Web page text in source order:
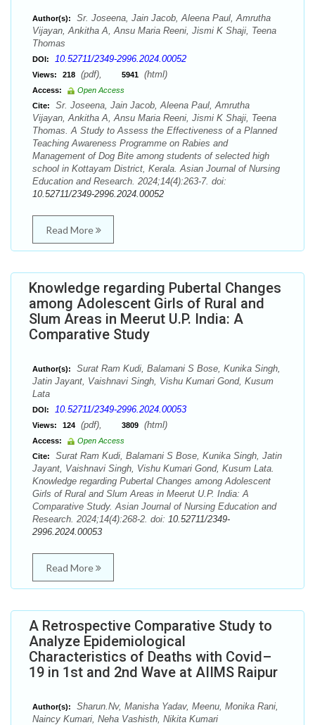
Author(s):
Sr. Joseena, Jain Jacob, Aleena Paul, Amrutha
Vijayan, Ankitha A, Ansu Maria Reeni, Jismi K Shaji, Teena
Thomas
DOI: 10.52711/2349-2996.2024.00052
Views: 218 (pdf), 5941 (html)
Access:
Open Access
Cite:
Sr. Joseena, Jain Jacob, Aleena Paul, Amrutha
Vijayan, Ankitha A, Ansu Maria Reeni, Jismi K Shaji, Teena
Thomas. A Study to Assess the Effectiveness of a Planned
Teaching Awareness Programme on Rabies and
Management of Dog Bite among students of selected high
school in Kottayam District, Kerala. Asian Journal of Nursing
Education and Research. 2024;14(4):263-7. doi:
10.52711/2349-2996.2024.00052
Read More
Knowledge regarding Pubertal Changes
among Adolescent Girls of Rural and
Slum Areas in Meerut U.P. India: A
Comparative Study
Author(s):
Surat Ram Kudi, Balamani S Bose, Kunika Singh,
Jatin Jayant, Vaishnavi Singh, Vishu Kumari Gond, Kusum
Lata
DOI: 10.52711/2349-2996.2024.00053
Views: 124 (pdf), 3809 (html)
Access:
Open Access
Cite:
Surat Ram Kudi, Balamani S Bose, Kunika Singh, Jatin
Jayant, Vaishnavi Singh, Vishu Kumari Gond, Kusum Lata.
Knowledge regarding Pubertal Changes among Adolescent
Girls of Rural and Slum Areas in Meerut U.P. India: A
Comparative Study. Asian Journal of Nursing Education and
Research. 2024;14(4):268-2. doi: 10.52711/2349-
2996.2024.00053
Read More
A Retrospective Comparative Study to
Analyze Epidemiological
Characteristics of Deaths with Covid–
19 in 1st and 2nd Wave at AIIMS Raipur
Author(s):
Sharun.Nv, Manisha Yadav, Meenu, Monika Rani,
Naincy Kumari, Neha Vashisth, Nikita Kumari